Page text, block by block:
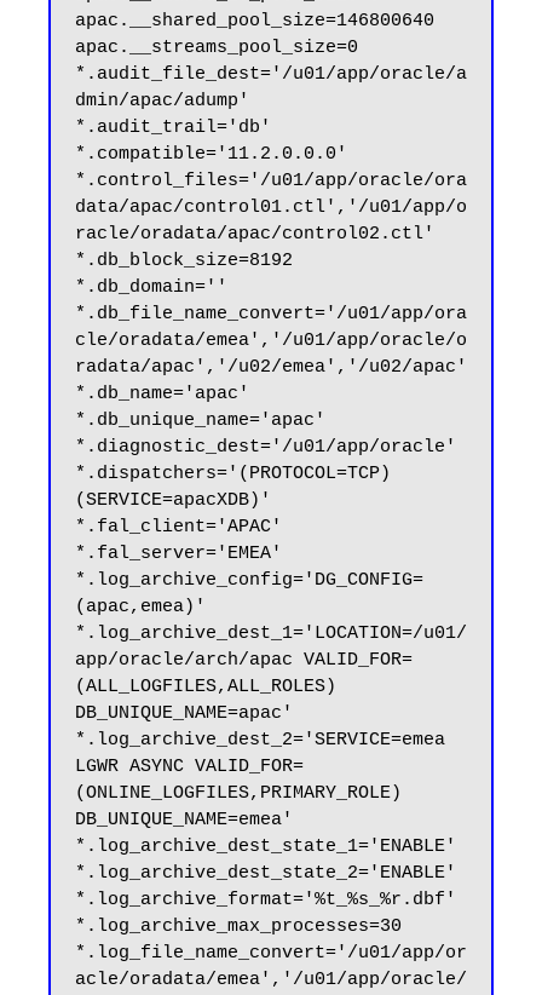
apac.__shared_pool_size=146800640
apac.__streams_pool_size=0
*.audit_file_dest='/u01/app/oracle/a
dmin/apac/adump'
*.audit_trail='db'
*.compatible='11.2.0.0.0'
*.control_files='/u01/app/oracle/ora
data/apac/control01.ctl','/u01/app/o
racle/oradata/apac/control02.ctl'
*.db_block_size=8192
*.db_domain=''
*.db_file_name_convert='/u01/app/ora
cle/oradata/emea','/u01/app/oracle/o
radata/apac','/u02/emea','/u02/apac'
*.db_name='apac'
*.db_unique_name='apac'
*.diagnostic_dest='/u01/app/oracle'
*.dispatchers='(PROTOCOL=TCP)
(SERVICE=apacXDB)'
*.fal_client='APAC'
*.fal_server='EMEA'
*.log_archive_config='DG_CONFIG=
(apac,emea)'
*.log_archive_dest_1='LOCATION=/u01/
app/oracle/arch/apac VALID_FOR=
(ALL_LOGFILES,ALL_ROLES)
DB_UNIQUE_NAME=apac'
*.log_archive_dest_2='SERVICE=emea
LGWR ASYNC VALID_FOR=
(ONLINE_LOGFILES,PRIMARY_ROLE)
DB_UNIQUE_NAME=emea'
*.log_archive_dest_state_1='ENABLE'
*.log_archive_dest_state_2='ENABLE'
*.log_archive_format='%t_%s_%r.dbf'
*.log_archive_max_processes=30
*.log_file_name_convert='/u01/app/or
acle/oradata/emea','/u01/app/oracle/